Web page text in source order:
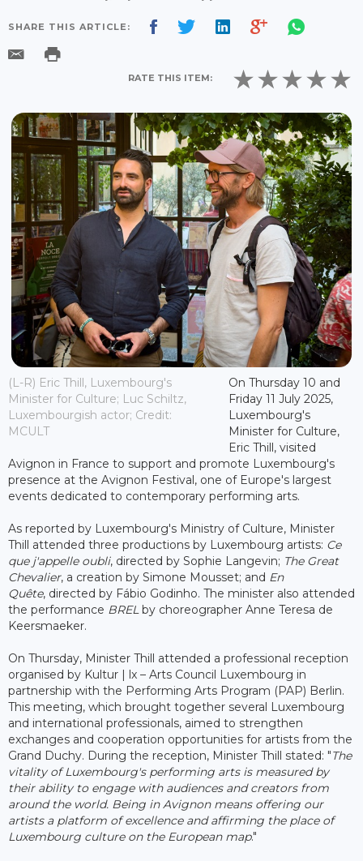
SHARE THIS ARTICLE:
RATE THIS ITEM:
(L-R) Eric Thill, Luxembourg's
Minister for Culture; Luc Schiltz,
Luxembourgish actor; Credit:
MCULT
On Thursday 10 and
Friday 11 July 2025,
Luxembourg's
Minister for Culture,
Eric Thill, visited
Avignon in France to support and promote Luxembourg's
presence at the Avignon Festival, one of Europe's largest
events dedicated to contemporary performing arts.
As reported by Luxembourg's Ministry of Culture, Minister
Thill attended three productions by Luxembourg artists: Ce
que j'appelle oubli, directed by Sophie Langevin; The Great
Chevalier, a creation by Simone Mousset; and En
Quête, directed by Fábio Godinho. The minister also attended
the performance BRELby choreographer Anne Teresa de
Keersmaeker.
On Thursday, Minister Thill attended a professional reception
organised by Kultur | lx – Arts Council Luxembourg in
partnership with the Performing Arts Program (PAP) Berlin.
This meeting, which brought together several Luxembourg
and international professionals, aimed to strengthen
exchanges and cooperation opportunities for artists from the
Grand Duchy. During the reception, Minister Thill stated: "The
vitality of Luxembourg's performing arts is measured by
their ability to engage with audiences and creators from
around the world. Being in Avignon means offering our
artists a platform of excellence and affirming the place of
Luxembourg culture on the European map."